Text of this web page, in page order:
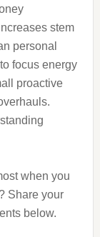
stem
personal
focus energy
proactive
when you
Share your
below.